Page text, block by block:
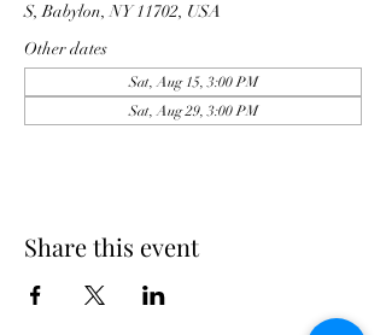
S, Babylon, NY 11702, USA
Other dates
Sat, Aug 15, 3:00 PM
Sat, Aug 29, 3:00 PM
Share this event